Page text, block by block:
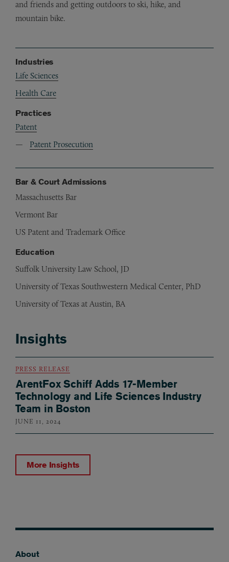
and friends and getting outdoors to ski, hike, and
mountain bike.
Industries
Life Sciences
Health Care
Practices
Patent
Patent Prosecution
Bar & Court Admissions
Massachusetts Bar
Vermont Bar
US Patent and Trademark Office
Education
Suffolk University Law School, JD
University of Texas Southwestern Medical Center, PhD
University of Texas at Austin, BA
Insights
PRESS RELEASE
ArentFox Schiff Adds 17-Member
Technology and Life Sciences Industry
Team in Boston
JUNE 11, 2024
More Insights
About